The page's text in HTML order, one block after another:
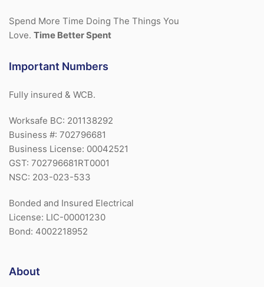
Spend More Time Doing The Things You
Love. Time Better Spent
Important Numbers
Fully insured & WCB.
Worksafe BC: 201138292
Business #: 702796681
Business License: 00042521
GST: 702796681RT0001
NSC: 203-023-533
Bonded and Insured Electrical
License: LIC-00001230
Bond: 4002218952
About